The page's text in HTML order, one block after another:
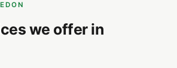
we offer in